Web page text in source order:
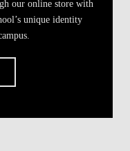
our online store with
unique identity